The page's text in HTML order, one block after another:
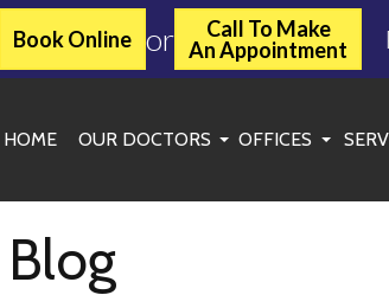
Book Online or
Call To Make
An Appointment
HOME OUR DOCTORS
ROXANNE TOOLE, DPM
OFFICES
Blog